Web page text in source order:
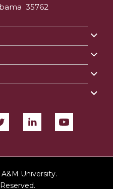
35762
University.